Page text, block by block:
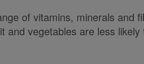
of vitamins, minerals and
and vegetables are less